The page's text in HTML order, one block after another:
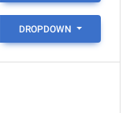
DROPDOWN